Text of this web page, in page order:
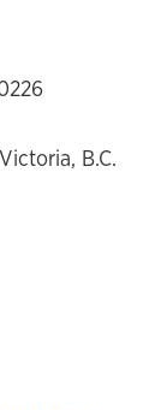
B.C.